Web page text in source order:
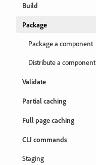
Build
Package
Package a component
Distribute a component
Validate
Partial caching
Full page caching
CLI commands
Staging